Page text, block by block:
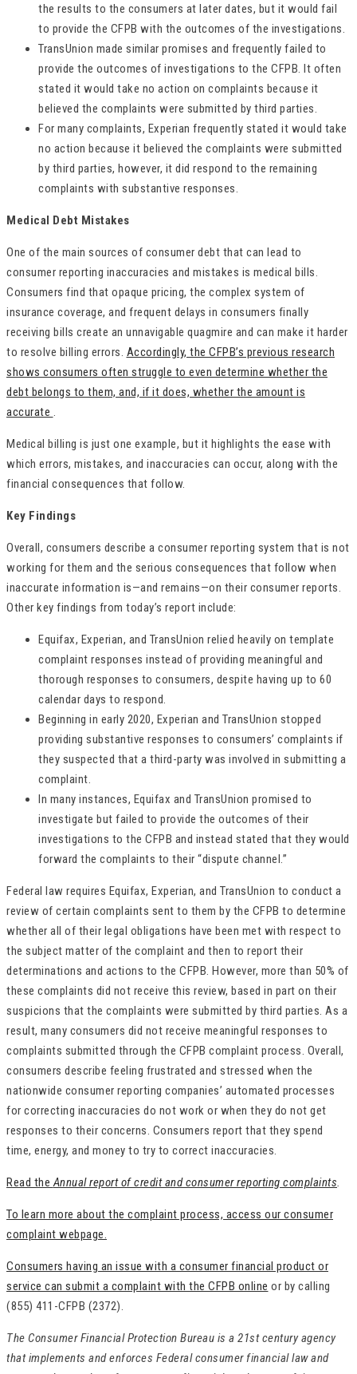
the results to the consumers at later dates, but it would fail
to provide the CFPB with the outcomes of the investigations.
TransUnion made similar promises and frequently failed to
provide the outcomes of investigations to the CFPB. It often
stated it would take no action on complaints because it
believed the complaints were submitted by third parties.
For many complaints, Experian frequently stated it would take
no action because it believed the complaints were submitted
by third parties, however, it did respond to the remaining
complaints with substantive responses.
Medical Debt Mistakes
One of the main sources of consumer debt that can lead to
consumer reporting inaccuracies and mistakes is medical bills.
Consumers find that opaque pricing, the complex system of
insurance coverage, and frequent delays in consumers finally
receiving bills create an unnavigable quagmire and can make it harder
to resolve billing errors. Accordingly, the CFPB’s previous research
shows consumers often struggle to even determine whether the
debt belongs to them, and, if it does, whether the amount is
accurate
Medical billing is just one example, but it highlights the ease with
which errors, mistakes, and inaccuracies can occur, along with the
financial consequences that follow.
Key Findings
Overall, consumers describe a consumer reporting system that is not
working for them and the serious consequences that follow when
inaccurate information is—and remains—on their consumer reports.
Other key findings from today’s report include:
Equifax, Experian, and TransUnion relied heavily on template
complaint responses instead of providing meaningful and
thorough responses to consumers, despite having up to 60
calendar days to respond.
Beginning in early 2020, Experian and TransUnion stopped
providing substantive responses to consumers’ complaints if
they suspected that a third-party was involved in submitting a
complaint.
In many instances, Equifax and TransUnion promised to
investigate but failed to provide the outcomes of their
investigations to the CFPB and instead stated that they would
forward the complaints to their “dispute channel.”
Federal law requires Equifax, Experian, and TransUnion to conduct a
review of certain complaints sent to them by the CFPB to determine
whether all of their legal obligations have been met with respect to
the subject matter of the complaint and then to report their
determinations and actions to the CFPB. However, more than 50% of
these complaints did not receive this review, based in part on their
suspicions that the complaints were submitted by third parties. As a
result, many consumers did not receive meaningful responses to
complaints submitted through the CFPB complaint process. Overall,
consumers describe feeling frustrated and stressed when the
nationwide consumer reporting companies’ automated processes
for correcting inaccuracies do not work or when they do not get
responses to their concerns. Consumers report that they spend
time, energy, and money to try to correct inaccuracies.
Read the Annual report of credit and consumer reporting complaints
To learn more about the complaint process, access our consumer
complaint webpage.
Consumers having an issue with a consumer financial product or
service can submit a complaint with the CFPB online or by calling
(855) 411-CFPB (2372).
The Consumer Financial Protection Bureau is a 21st century agency
that implements and enforces Federal consumer financial law and